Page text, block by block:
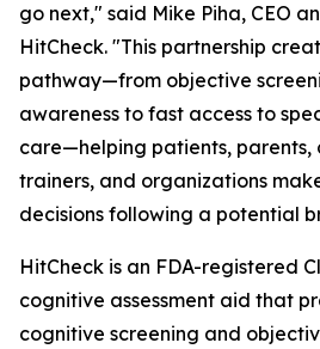
go next," said Mike Piha, CEO
HitCheck. "This partnership
pathway—from objective
awareness to fast access to
care—helping patients, parents,
trainers, and organizations
decisions following a potential
HitCheck is an FDA-registered
cognitive assessment aid that
cognitive screening and